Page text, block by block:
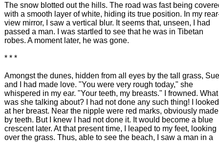
The snow blotted out the hills. The road was fast being
with a smooth layer of white, hiding its true position. In my
view mirror, I saw a vertical blur. It seems that, unseen, I had
passed a man. I was startled to see that he was in Tibetan
robes. A moment later, he was gone.
* * *
Amongst the dunes, hidden from all eyes by the tall grass, Sue
and I had made love. "You were very rough today," she
whispered in my ear. "Your teeth, my breasts." I frowned. What
was she talking about? I had not done any such thing! I looked
at her breast. Near the nipple were red marks, obviously made
by teeth. But I knew I had not done it. It would become a blue
crescent later. At that present time, I leaped to my feet, looking
over the grass. Thus, able to see the beach, I saw a man in a